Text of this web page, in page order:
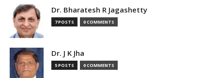
Dr. Bharatesh R Jagashetty
7 POSTS 0 COMMENTS
Dr. J K Jha
5 POSTS 0 COMMENTS